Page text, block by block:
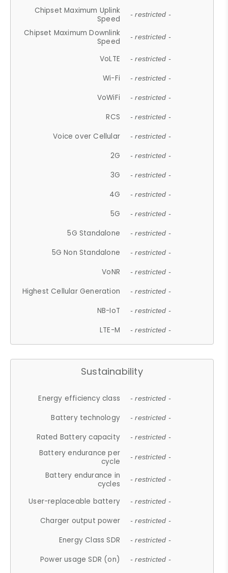
Chipset Maximum Uplink
Speed
- restricted -
Chipset Maximum Downlink
Speed
- restricted -
VoLTE - restricted -
Wi-Fi - restricted -
VoWiFi - restricted -
RCS - restricted -
Voice over Cellular - restricted -
2G - restricted -
3G - restricted -
4G - restricted -
5G - restricted -
5G Standalone - restricted -
5G Non Standalone - restricted -
VoNR - restricted -
Highest Cellular Generation - restricted -
NB-IoT - restricted -
LTE-M - restricted -
Sustainability
Energy efficiency class - restricted -
Battery technology - restricted -
Rated Battery capacity - restricted -
Battery endurance per
cycle
- restricted -
Battery endurance in
cycles
- restricted -
User-replaceable battery - restricted -
Charger output power - restricted -
Energy Class SDR - restricted -
Power usage SDR (on) - restricted -